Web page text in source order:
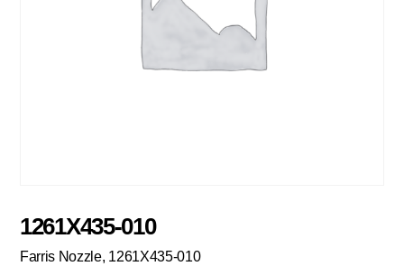
1261X435-010
Farris Nozzle, 1261X435-010